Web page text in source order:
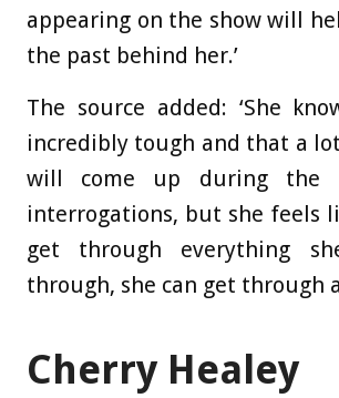
appearing on the show will
the past behind her.’
The source added: ‘She
incredibly tough and that a
will come up during the
interrogations, but she feels
get through everything
through, she can get through
Cherry Healey